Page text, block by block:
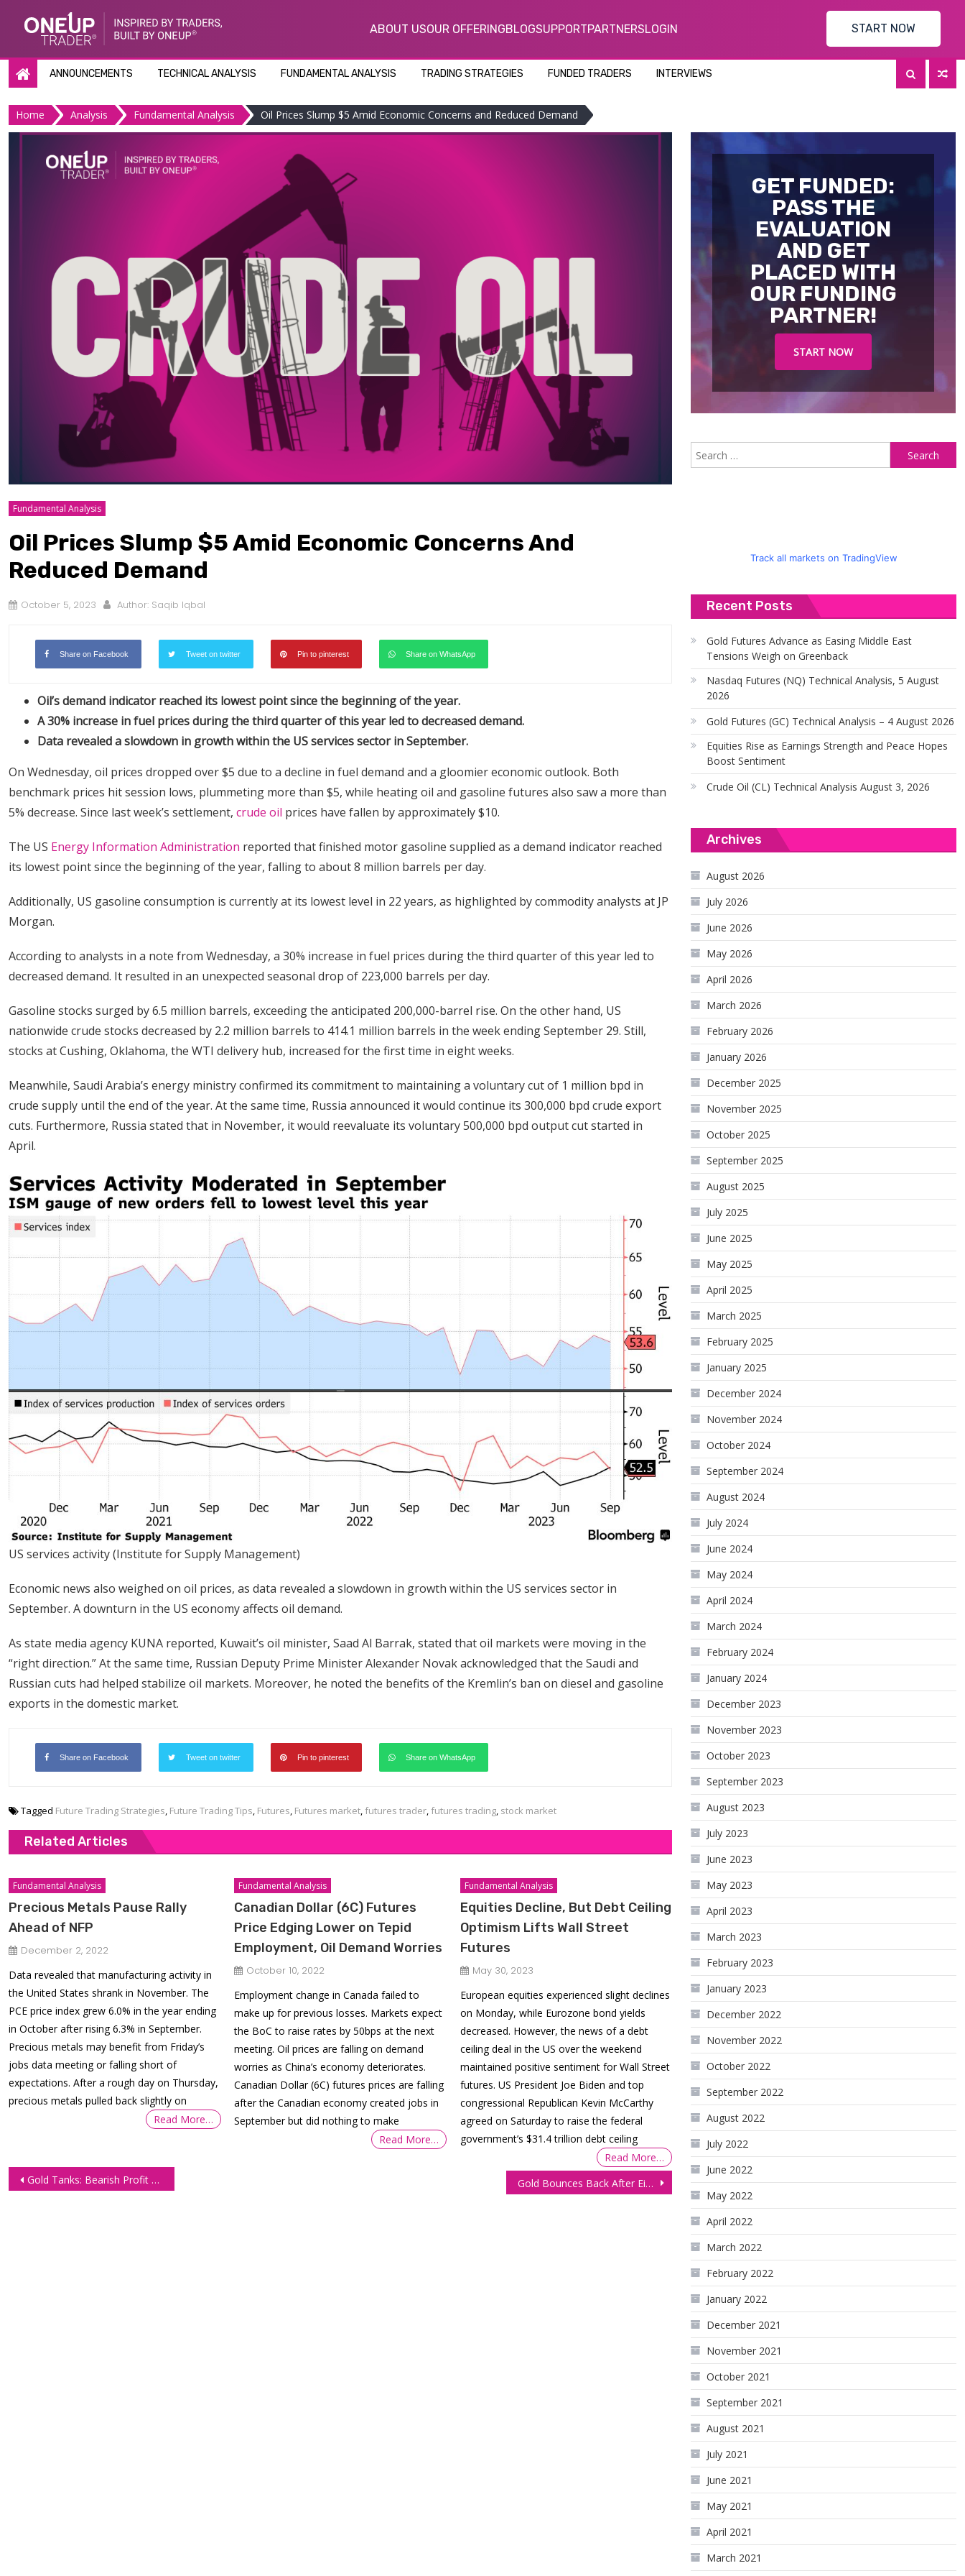
ABOUT USOUR OFFERINGBLOGSUPPORTPARTNERSLOGIN START NOW
ANNOUNCEMENTS TECHNICAL ANALYSIS FUNDAMENTAL ANALYSIS TRADING STRATEGIES FUNDED TRADERS INTERVIEWS
Home Analysis Fundamental Analysis Oil Prices Slump $5 Amid Economic Concerns and Reduced Demand
Fundamental Analysis
Oil Prices Slump $5 Amid Economic Concerns And
Reduced Demand
October 5, 2023 Author: Saqib Iqbal
Share on Facebook Tweet on twitter Pin to pinterest Share on WhatsApp
Oil’s demand indicator reached its lowest point since the beginning of the year.
A 30% increase in fuel prices during the third quarter of this year led to decreased demand.
Data revealed a slowdown in growth within the US services sector in September.
On Wednesday, oil prices dropped over $5 due to a decline in fuel demand and a gloomier economic outlook. Both
benchmark prices hit session lows, plummeting more than $5, while heating oil and gasoline futures also saw a more than
5% decrease. Since last week’s settlement, crude oil prices have fallen by approximately $10.
The US Energy Information Administration reported that finished motor gasoline supplied as a demand indicator reached
its lowest point since the beginning of the year, falling to about 8 million barrels per day.
Additionally, US gasoline consumption is currently at its lowest level in 22 years, as highlighted by commodity analysts at JP
Morgan.
According to analysts in a note from Wednesday, a 30% increase in fuel prices during the third quarter of this year led to
decreased demand. It resulted in an unexpected seasonal drop of 223,000 barrels per day.
Gasoline stocks surged by 6.5 million barrels, exceeding the anticipated 200,000-barrel rise. On the other hand, US
nationwide crude stocks decreased by 2.2 million barrels to 414.1 million barrels in the week ending September 29. Still,
stocks at Cushing, Oklahoma, the WTI delivery hub, increased for the first time in eight weeks.
Meanwhile, Saudi Arabia’s energy ministry confirmed its commitment to maintaining a voluntary cut of 1 million bpd in
crude supply until the end of the year. At the same time, Russia announced it would continue its 300,000 bpd crude export
cuts. Furthermore, Russia stated that in November, it would reevaluate its voluntary 500,000 bpd output cut started in
April.
US services activity (Institute for Supply Management)
Economic news also weighed on oil prices, as data revealed a slowdown in growth within the US services sector in
September. A downturn in the US economy affects oil demand.
As state media agency KUNA reported, Kuwait’s oil minister, Saad Al Barrak, stated that oil markets were moving in the
“right direction.” At the same time, Russian Deputy Prime Minister Alexander Novak acknowledged that the Saudi and
Russian cuts had helped stabilize oil markets. Moreover, he noted the benefits of the Kremlin’s ban on diesel and gasoline
exports in the domestic market.
Share on Facebook Tweet on twitter Pin to pinterest Share on WhatsApp
Tagged Future Trading Strategies, Future Trading Tips, Futures, Futures market, futures trader, futures trading, stock market
Related Articles
Fundamental Analysis
Precious Metals Pause Rally
Ahead of NFP
December 2, 2022
Data revealed that manufacturing activity in
the United States shrank in November. The
PCE price index grew 6.0% in the year ending
in October after rising 6.3% in September.
Precious metals may benefit from Friday’s
jobs data meeting or falling short of
expectations. After a rough day on Thursday,
precious metals pulled back slightly on
Read More…
Fundamental Analysis
Canadian Dollar (6C) Futures
Price Edging Lower on Tepid
Employment, Oil Demand Worries
October 10, 2022
Employment change in Canada failed to
make up for previous losses. Markets expect
the BoC to raise rates by 50bps at the next
meeting. Oil prices are falling on demand
worries as China’s economy deteriorates.
Canadian Dollar (6C) futures prices are falling
after the Canadian economy created jobs in
September but did nothing to make
Read More…
Fundamental Analysis
Equities Decline, But Debt Ceiling
Optimism Lifts Wall Street
Futures
May 30, 2023
European equities experienced slight declines
on Monday, while Eurozone bond yields
decreased. However, the news of a debt
ceiling deal in the US over the weekend
maintained positive sentiment for Wall Street
futures. US President Joe Biden and top
congressional Republican Kevin McCarthy
agreed on Saturday to raise the federal
government’s $31.4 trillion debt ceiling
Read More…
Post
Gold Tanks: Bearish Profit Target Hit Gold Bounces Back After Eight Days of Losses as Bond Yields Dip
GET FUNDED:
PASS THE
EVALUATION
AND GET
PLACED WITH
OUR FUNDING
PARTNER!
START NOW
Track all markets on TradingView
Recent Posts
Gold Futures Advance as Easing Middle East
Tensions Weigh on Greenback
Nasdaq Futures (NQ) Technical Analysis, 5 August
2026
Gold Futures (GC) Technical Analysis – 4 August 2026
Equities Rise as Earnings Strength and Peace Hopes
Boost Sentiment
Crude Oil (CL) Technical Analysis August 3, 2026
Archives
August 2026
July 2026
June 2026
May 2026
April 2026
March 2026
February 2026
January 2026
December 2025
November 2025
October 2025
September 2025
August 2025
July 2025
June 2025
May 2025
April 2025
March 2025
February 2025
January 2025
December 2024
November 2024
October 2024
September 2024
August 2024
July 2024
June 2024
May 2024
April 2024
March 2024
February 2024
January 2024
December 2023
November 2023
October 2023
September 2023
August 2023
July 2023
June 2023
May 2023
April 2023
March 2023
February 2023
January 2023
December 2022
November 2022
October 2022
September 2022
August 2022
July 2022
June 2022
May 2022
April 2022
March 2022
February 2022
January 2022
December 2021
November 2021
October 2021
September 2021
August 2021
July 2021
June 2021
May 2021
April 2021
March 2021